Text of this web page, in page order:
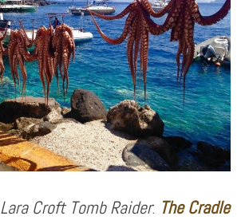
Lara Croft Tomb Raider: The Cradle